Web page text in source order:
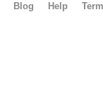
Blog Help